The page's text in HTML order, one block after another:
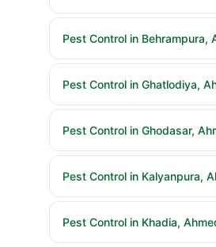
Pest Control in Behrampura,
Pest Control in Ghatlodiya,
Pest Control in Ghodasar,
Pest Control in Kalyanpura,
Pest Control in Khadia,